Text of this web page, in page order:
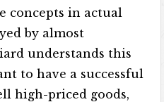
concepts in actual
by almost
understands this
to have a successful
high-priced goods,